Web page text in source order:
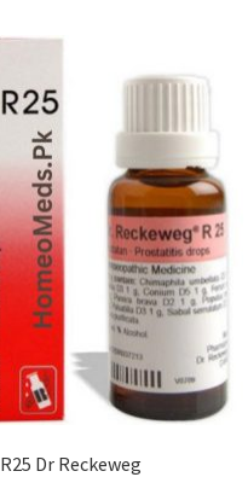
R25 Dr Reckeweg